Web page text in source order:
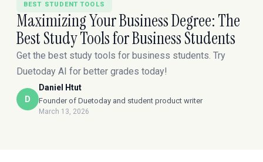
BEST STUDENT TOOLS
Maximizing Your Business Degree: The
Best Study Tools for Business Students
Get the best study tools for business students. Try
Duetoday AI for better grades today!
D
Daniel Htut
Founder of Duetoday and student product writer
March 13, 2026